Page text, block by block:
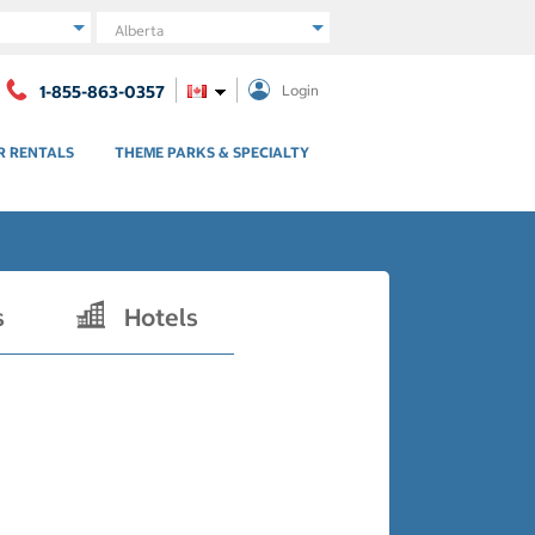
Region
1-855-863-0357 Login
RENTALS THEME PARKS & SPECIALTY
Hotels